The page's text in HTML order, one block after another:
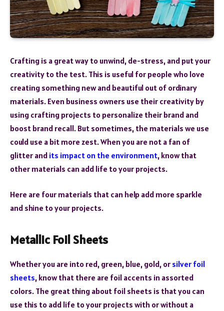
Crafting is a great way to unwind, de-stress, and put your
creativity to the test. This is useful for people who love
creating something new and beautiful out of ordinary
materials. Even business owners use their creativity by
using crafting projects to personalize their brand and
boost brand recall. But sometimes, the materials we use
could use a bit more zest. When you are not a fan of
glitter and its impact on the environment, know that
other materials can add life to your projects.
Here are four materials that can help add more sparkle
and shine to your projects.
Metallic Foil Sheets
Whether you are into red, green, blue, gold, or silver foil
sheets, know that there are foil accents in assorted
colors. The great thing about foil sheets is that you can
use this to add life to your projects with or without a